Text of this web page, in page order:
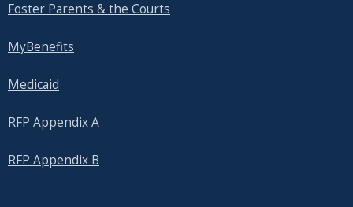
Foster Parents & the Courts
MyBenefits
Medicaid
RFP Appendix A
RFP Appendix B